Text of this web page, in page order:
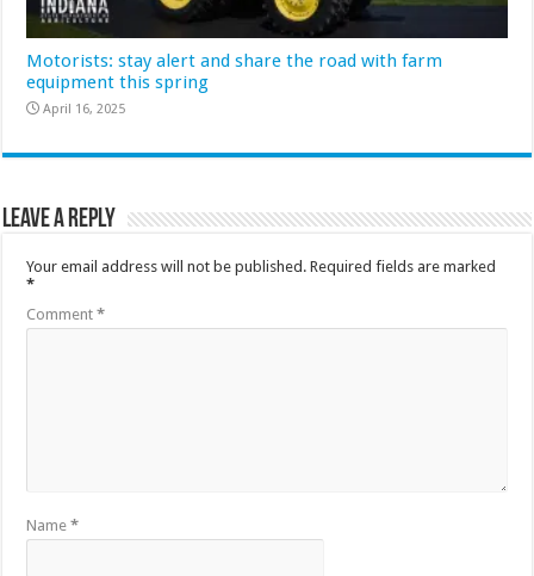
Motorists: stay alert and share the road with farm
equipment this spring
April 16, 2025
Leave a Reply
Your email address will not be published. Required fields are marked
*
Comment*
Name*